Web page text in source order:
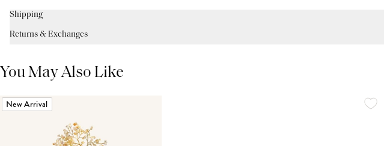
Shipping
Returns & Exchanges
You May Also Like
New Arrival